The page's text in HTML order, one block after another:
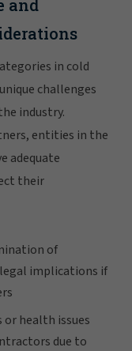
and
in cold
challenges
industry.
entities in the
adequate
their
of
implications if
health issues
due to